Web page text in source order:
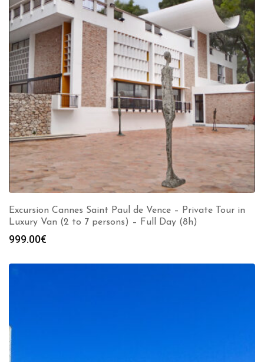
Excursion Cannes Saint Paul de Vence – Private Tour in
Luxury Van (2 to 7 persons) – Full Day (8h)
999.00€